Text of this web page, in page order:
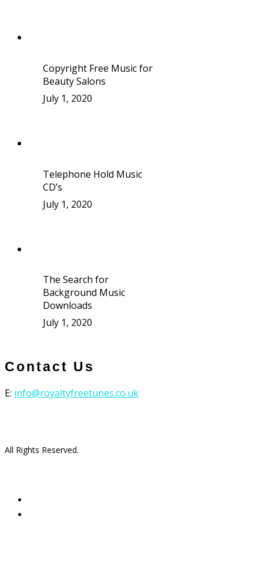
Copyright Free Music for
Beauty Salons
July 1, 2020
Telephone Hold Music
CD’s
July 1, 2020
The Search for
Background Music
Downloads
July 1, 2020
Contact Us
E: info@royaltyfreetunes.co.uk
All Rights Reserved.